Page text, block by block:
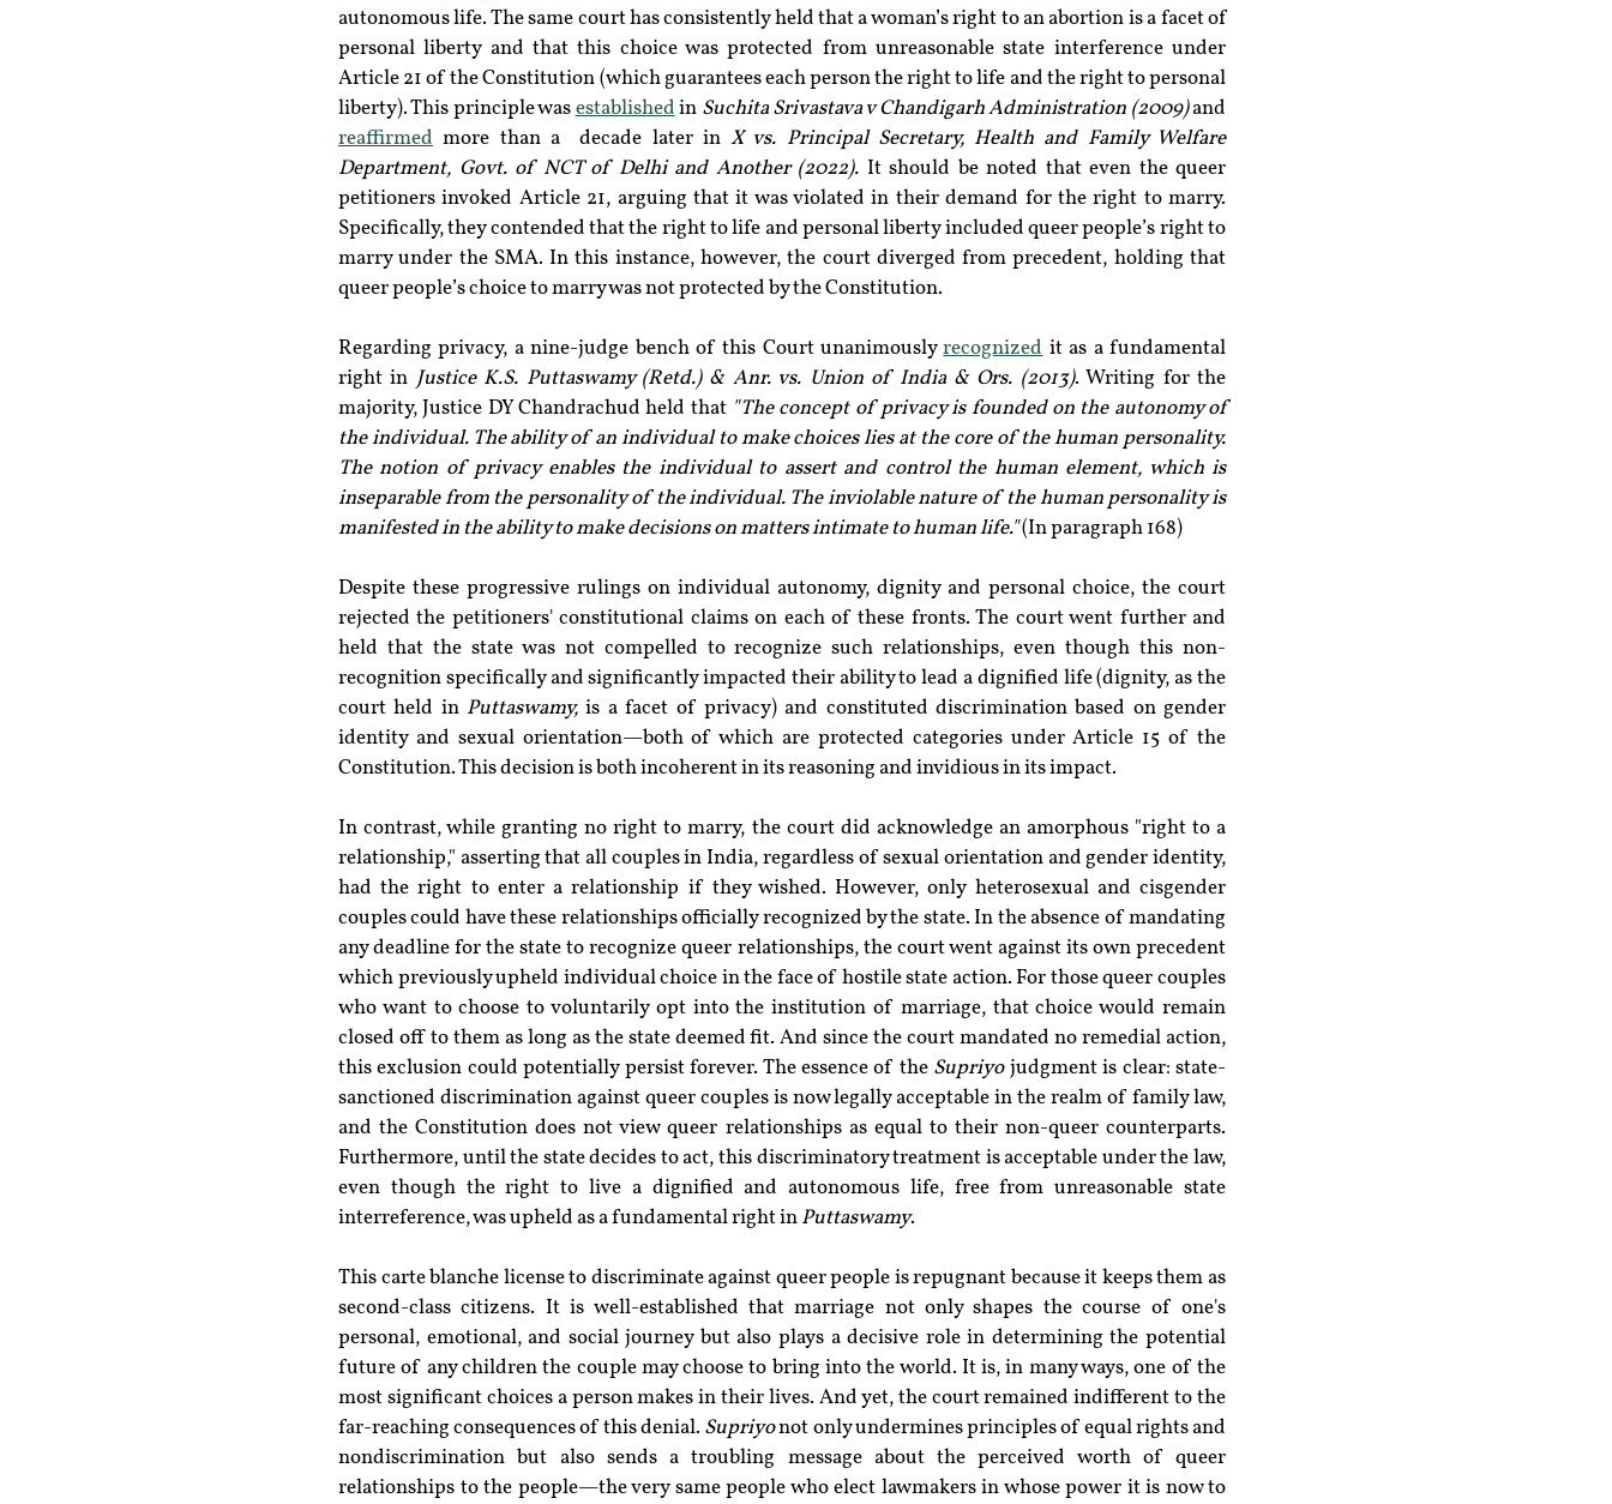
autonomous life. The same court has consistently held that a woman’s right to an abortion is a facet of
personal liberty and that this choice was protected from unreasonable state interference under
Article 21 of the Constitution (which guarantees each person the right to life and the right to personal
liberty). This principle was established in Suchita Srivastava v Chandigarh Administration (2009)
reaffirmed more than a  decade later in X vs. Principal Secretary, Health and Family Welfare
Department, Govt. of NCT of Delhi and Another (2022). It should be noted that even the queer
petitioners invoked Article 21, arguing that it was violated in their demand for the right to marry.
Specifically, they contended that the right to life and personal liberty included queer people’s right to
marry under the SMA. In this instance, however, the court diverged from precedent, holding that
queer people’s choice to marry was not protected by the Constitution.
Regarding privacy, a nine-judge bench of this Court unanimously recognized it as a fundamental
right in Justice K.S. Puttaswamy (Retd.) & Anr. vs. Union of India & Ors. (2013). Writing for the
majority, Justice DY Chandrachud held that "The concept of privacy is founded on the autonomy of
the individual. The ability of an individual to make choices lies at the core of the human personality.
The notion of privacy enables the individual to assert and control the human element, which is
inseparable from the personality of the individual. The inviolable nature of the human personality is
manifested in the ability to make decisions on matters intimate to human life." (In paragraph 168)
Despite these progressive rulings on individual autonomy, dignity and personal choice, the court
rejected the petitioners' constitutional claims on each of these fronts. The court went further and
held that the state was not compelled to recognize such relationships, even though this non-
recognition specifically and significantly impacted their ability to lead a dignified life (dignity, as the
court held in Puttaswamy, is a facet of privacy) and constituted discrimination based on gender
identity and sexual orientation—both of which are protected categories under Article 15 of the
Constitution. This decision is both incoherent in its reasoning and invidious in its impact.
In contrast, while granting no right to marry, the court did acknowledge an amorphous "right to a
relationship," asserting that all couples in India, regardless of sexual orientation and gender identity,
had the right to enter a relationship if they wished. However, only heterosexual and cisgender
couples could have these relationships officially recognized by the state. In the absence of mandating
any deadline for the state to recognize queer relationships, the court went against its own precedent
which previously upheld individual choice in the face of hostile state action. For those queer couples
who want to choose to voluntarily opt into the institution of marriage, that choice would remain
closed off to them as long as the state deemed fit. And since the court mandated no remedial action,
this exclusion could potentially persist forever. The essence of the Supriyo judgment is clear: state-
sanctioned discrimination against queer couples is now legally acceptable in the realm of family law,
and the Constitution does not view queer relationships as equal to their non-queer counterparts.
Furthermore, until the state decides to act, this discriminatory treatment is acceptable under the law,
even though the right to live a dignified and autonomous life, free from unreasonable state
interreference, was upheld as a fundamental right in Puttaswamy.
This carte blanche license to discriminate against queer people is repugnant because it keeps them as
second-class citizens. It is well-established that marriage not only shapes the course of one's
personal, emotional, and social journey but also plays a decisive role in determining the potential
future of any children the couple may choose to bring into the world. It is, in many ways, one of the
most significant choices a person makes in their lives. And yet, the court remained indifferent to the
far-reaching consequences of this denial. Supriyo not only undermines principles of equal rights and
nondiscrimination but also sends a troubling message about the perceived worth of queer
relationships to the people—the very same people who elect lawmakers in whose power it is now to